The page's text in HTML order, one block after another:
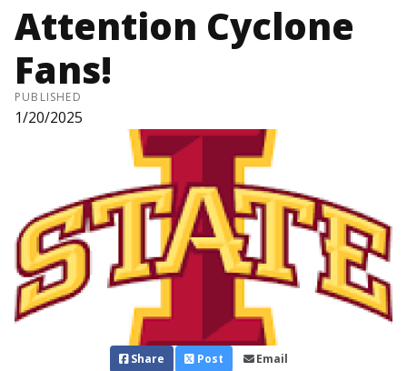
Attention Cyclone
Fans!
PUBLISHED
1/20/2025
Share Post Email